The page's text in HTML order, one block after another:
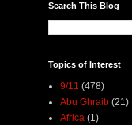
Search This Blog
Topics of Interest
9/11 (478)
Abu Ghraib (21)
Africa (1)